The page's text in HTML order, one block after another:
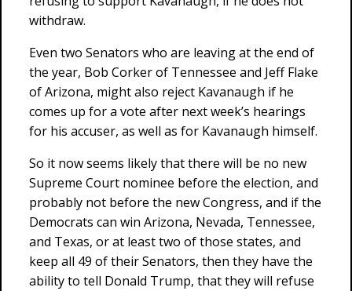
withdraw.
Even two Senators who are leaving at the end of
the year, Bob Corker of Tennessee and Jeff Flake
of Arizona, might also reject Kavanaugh if he
comes up for a vote after next week’s hearings
for his accuser, as well as for Kavanaugh himself.
So it now seems likely that there will be no new
Supreme Court nominee before the election, and
probably not before the new Congress, and if the
Democrats can win Arizona, Nevada, Tennessee,
and Texas, or at least two of those states, and
keep all 49 of their Senators, then they have the
ability to tell Donald Trump, that they will refuse